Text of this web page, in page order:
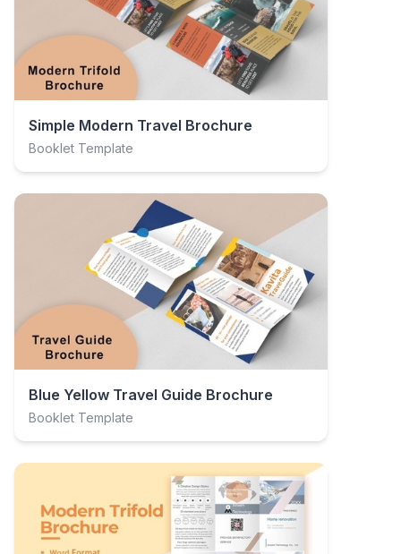
Simple Modern Travel Brochure
Booklet Template
Blue Yellow Travel Guide Brochure
Booklet Template